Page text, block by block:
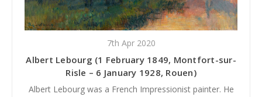
7th Apr 2020
Albert Lebourg (1 February 1849, Montfort-sur-
Risle – 6 January 1928, Rouen)
Albert Lebourg was a French Impressionist painter. He